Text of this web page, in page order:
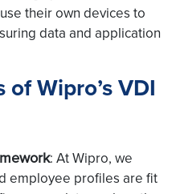
their own devices to
data and application
Wipro’s VDI
: At Wipro, we
employee profiles are fit